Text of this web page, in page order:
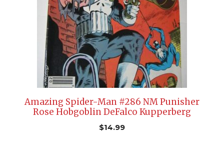
Amazing Spider-Man #286 NM Punisher
Rose Hobgoblin DeFalco Kupperberg
$14.99